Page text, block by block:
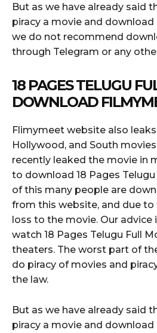
But as we have already said
piracy a movie and download
we do not recommend
through Telegram or any
18 PAGES TELUGU
DOWNLOAD
Flimymeet website also
Hollywood, and South
recently leaked the movie in
to download 18 Pages
of this many people are
from this website, and due to
loss to the movie. Our advice
watch 18 Pages Telugu Full
theaters. The worst part of
do piracy of movies and
the law.
But as we have already said
piracy a movie and download